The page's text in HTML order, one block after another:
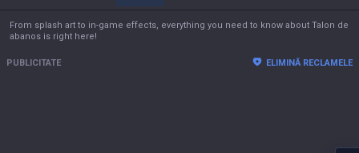
From splash art to in-game effects, everything you need to know about Talon de
abanos is right here!
PUBLICITATE ELIMINĂ RECLAMELE